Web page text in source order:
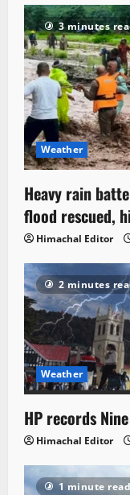
3 minutes
Weather
Heavy rain
flood rescued,
Himachal Editor
2 minutes
Weather
HP records
Himachal Editor
1 minute read